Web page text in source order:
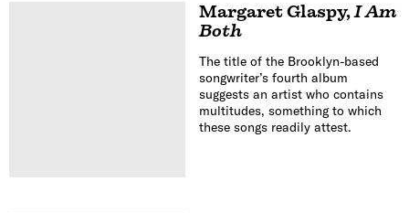
Margaret Glaspy,I Am
Both
The title of the Brooklyn-based
songwriter’s fourth album
suggests an artist who contains
multitudes, something to which
these songs readily attest.